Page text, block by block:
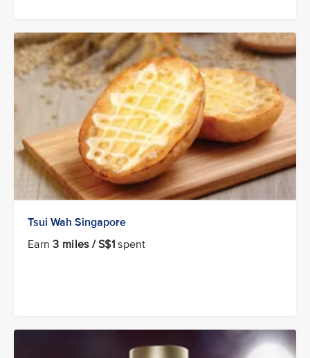
Tsui Wah Singapore
Earn3 miles / S$1 spent